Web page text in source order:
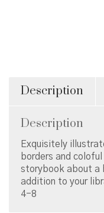
Description
Description
Exquisitely
borders and
storybook about a
addition to your
4-8